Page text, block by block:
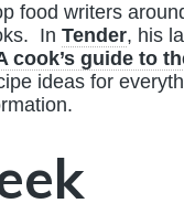
food writers
In Tender, his
cook’s guide to
ideas for